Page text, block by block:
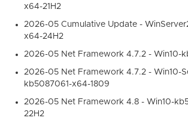
x64-21H2
2026-05 Cumulative Update -
x64-24H2
2026-05 Net Framework 4.7.2 - Win10-
2026-05 Net Framework 4.7.2 - Win10-
kb5087061-x64-1809
2026-05 Net Framework 4.8 - Win10-
22H2